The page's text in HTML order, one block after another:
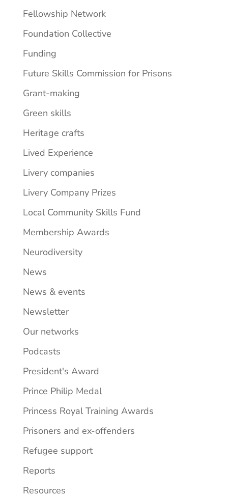
Fellowship Network
Foundation Collective
Funding
Future Skills Commission for Prisons
Grant-making
Green skills
Heritage crafts
Lived Experience
Livery companies
Livery Company Prizes
Local Community Skills Fund
Membership Awards
Neurodiversity
News
News & events
Newsletter
Our networks
Podcasts
President's Award
Prince Philip Medal
Princess Royal Training Awards
Prisoners and ex-offenders
Refugee support
Reports
Resources